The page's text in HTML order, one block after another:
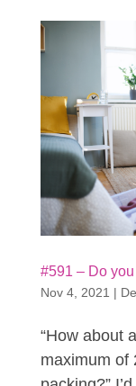
#591 – Do
Nov 4, 2021 |
“How about
maximum of